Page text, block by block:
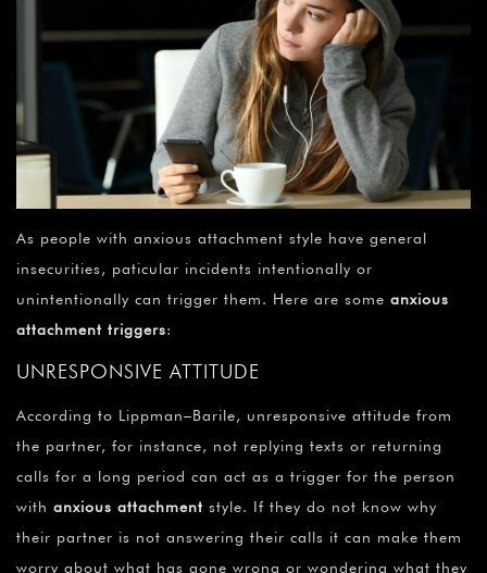
As people with anxious attachment style have general
insecurities, paticular incidents intentionally or
unintentionally can trigger them. Here are some anxious
attachment triggers:
UNRESPONSIVE ATTITUDE
According to Lippman–Barile, unresponsive attitude from
the partner, for instance, not replying texts or returning
calls for a long period can act as a trigger for the person
with anxious attachment style. If they do not know why
their partner is not answering their calls it can make them
worry about what has gone wrong or wondering what they